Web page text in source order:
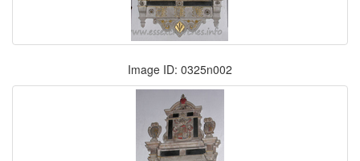
Image ID: 0325n002